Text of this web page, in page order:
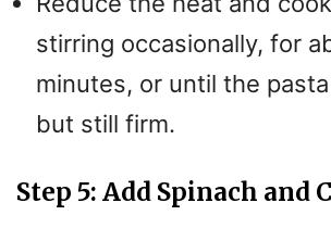
stirring occasionally, for
minutes, or until the
but still firm.
Step 5: Add Spinach and